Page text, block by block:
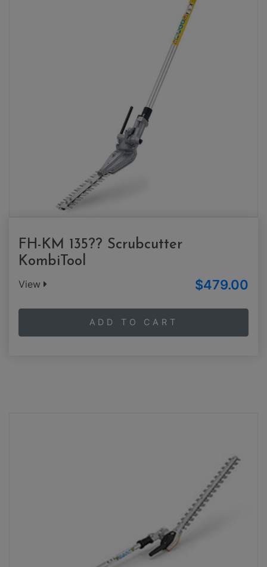
FH-KM 135?? Scrubcutter
KombiTool
View $479.00
ADD TO CART